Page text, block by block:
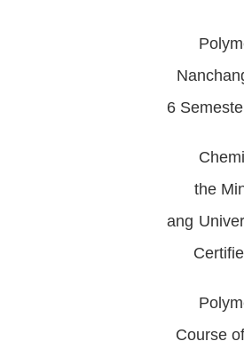
6
the
ang
Certified
Course